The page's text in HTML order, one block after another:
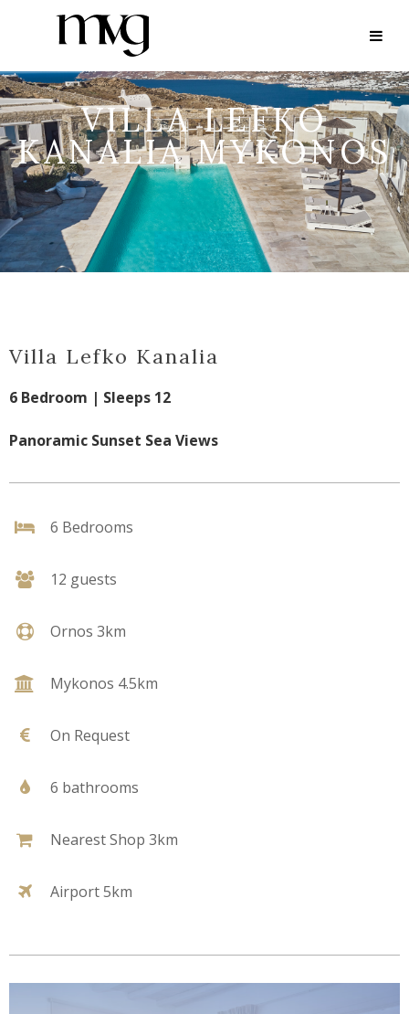
VILLA LEFKO
KANALIA MYKONOS
Villa Lefko Kanalia
6 Bedroom | Sleeps 12
Panoramic Sunset Sea Views
6 Bedrooms
12 guests
Ornos 3km
Mykonos 4.5km
On Request
6 bathrooms
Nearest Shop 3km
Airport 5km